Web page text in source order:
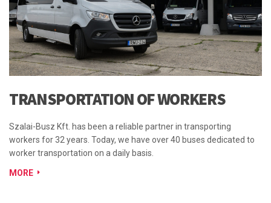
TRANSPORTATION OF WORKERS
Szalai-Busz Kft. has been a reliable partner in transporting
workers for 32 years. Today, we have over 40 buses dedicated to
worker transportation on a daily basis.
MORE